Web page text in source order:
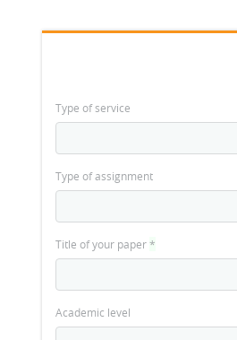
Type of service
Type of assignment
Title of your paper*
Academic level